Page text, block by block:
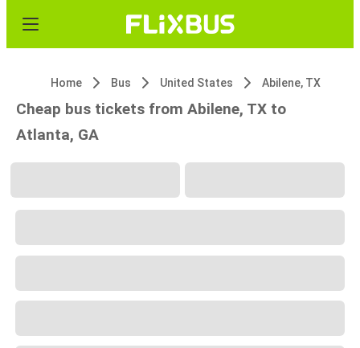
Home Bus United States Abilene, TX
Cheap bus tickets from Abilene, TX to
Atlanta, GA